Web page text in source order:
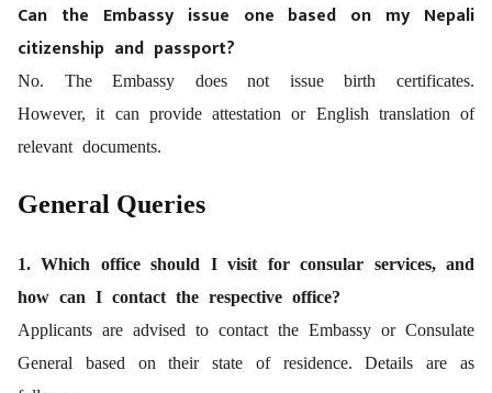
Can the Embassy issue one based on my Nepali
citizenship and passport?
No. The Embassy does not issue birth certificates.
However, it can provide attestation or English translation of
relevant documents.
General Queries
1. Which office should I visit for consular services, and
how can I contact the respective office?
Applicants are advised to contact the Embassy or Consulate
General based on their state of residence. Details are as